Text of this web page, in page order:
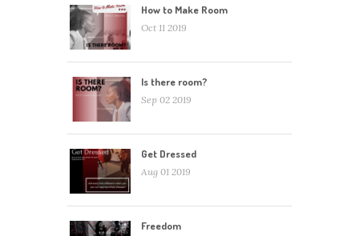
How to Make Room
Oct 11 2019
Is there room?
Sep 02 2019
Get Dressed
Aug 01 2019
Freedom